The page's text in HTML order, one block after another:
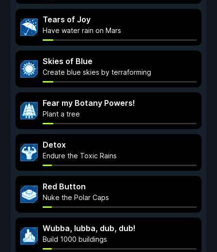
Tears of Joy
Have water rain on Mars
Skies of Blue
Create blue skies by terraforming
Fear my Botany Powers!
Plant a tree
Detox
Endure the Toxic Rains
Red Button
Nuke the Polar Caps
Wubba, lubba, dub, dub!
Build 1000 buildings